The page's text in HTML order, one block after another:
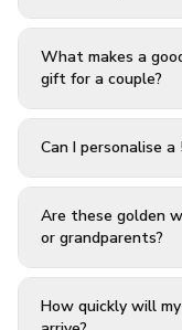
What makes a
gift for a couple?
Can I personalise
Are these golden
or grandparents?
How quickly will